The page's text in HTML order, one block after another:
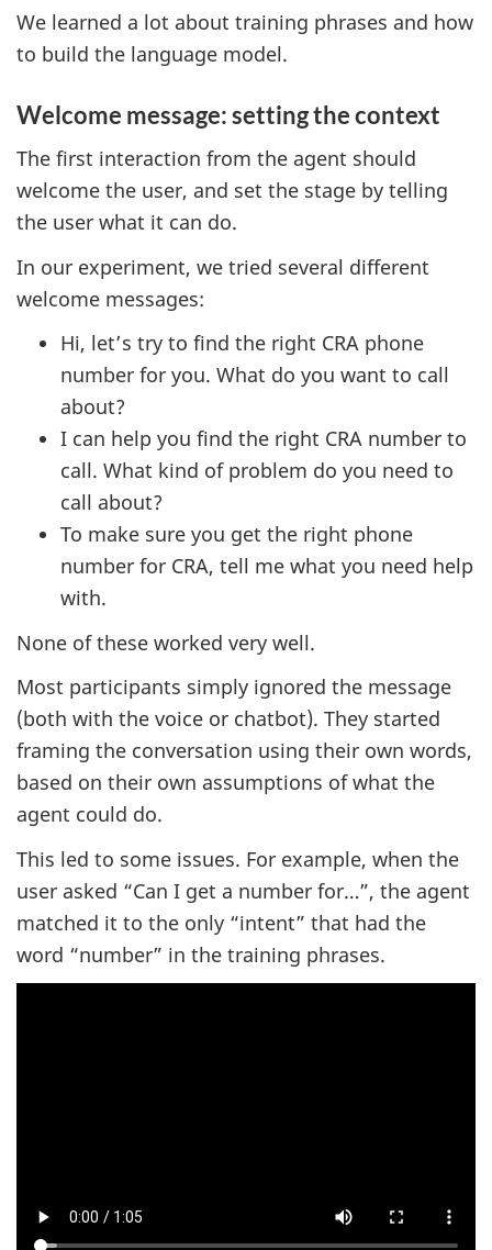
We learned a lot about training phrases and how
to build the language model.
Welcome message: setting the context
The first interaction from the agent should
welcome the user, and set the stage by telling
the user what it can do.
In our experiment, we tried several different
welcome messages:
Hi, let’s try to find the right CRA phone
number for you. What do you want to call
about?
I can help you find the right CRA number to
call. What kind of problem do you need to
call about?
To make sure you get the right phone
number for CRA, tell me what you need help
with.
None of these worked very well.
Most participants simply ignored the message
(both with the voice or chatbot). They started
framing the conversation using their own words,
based on their own assumptions of what the
agent could do.
This led to some issues. For example, when the
user asked “Can I get a number for…”, the agent
matched it to the only “intent” that had the
word “number” in the training phrases.